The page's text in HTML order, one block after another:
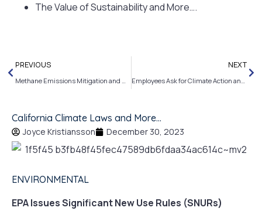
California Climate Laws and More…
Joyce Kristiansson December 30, 2023
ENVIRONMENTAL
EPA Issues Significant New Use Rules (SNURs)
The Value of Sustainability and More….
PREVIOUS
Methane Emissions Mitigation and More…
NEXT
Employees Ask for Climate Action and More….